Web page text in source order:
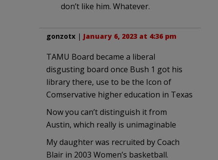
don’t like him. Whatever.
gonzotx | January 6, 2023 at 4:36 pm
TAMU Board became a liberal
disgusting board once Bush 1 got his
library there, use to be the Icon of
Comservative higher education in Texas
Now you can’t distinguish it from
Austin, which really is unimaginable
My daughter was recruited by Coach
Blair in 2003 Women’s basketball.